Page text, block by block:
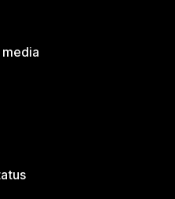
media